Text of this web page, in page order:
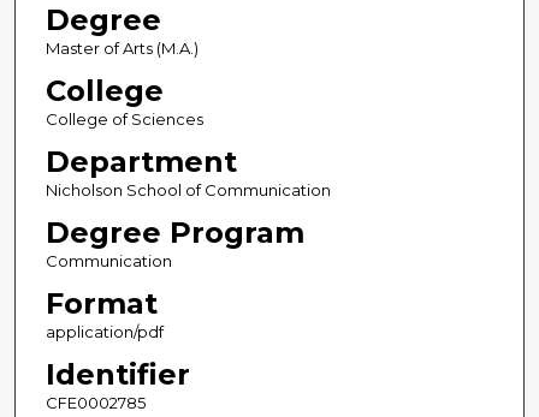
Degree
Master of Arts (M.A.)
College
College of Sciences
Department
Nicholson School of Communication
Degree Program
Communication
Format
application/pdf
Identifier
CFE0002785